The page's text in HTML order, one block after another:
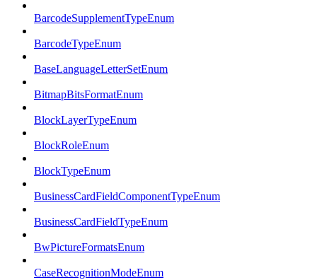
BarcodeSupplementTypeEnum
BarcodeTypeEnum
BaseLanguageLetterSetEnum
BitmapBitsFormatEnum
BlockLayerTypeEnum
BlockRoleEnum
BlockTypeEnum
BusinessCardFieldComponentTypeEnum
BusinessCardFieldTypeEnum
BwPictureFormatsEnum
CaseRecognitionModeEnum